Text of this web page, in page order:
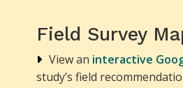
Field Survey
View an interactive
study’s field